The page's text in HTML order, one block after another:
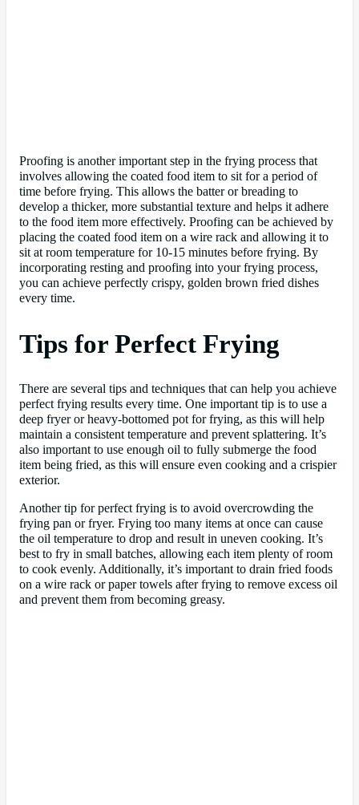
Proofing is another important step in the frying process that
involves allowing the coated food item to sit for a period of
time before frying. This allows the batter or breading to
develop a thicker, more substantial texture and helps it adhere
to the food item more effectively. Proofing can be achieved by
placing the coated food item on a wire rack and allowing it to
sit at room temperature for 10-15 minutes before frying. By
incorporating resting and proofing into your frying process,
you can achieve perfectly crispy, golden brown fried dishes
every time.
Tips for Perfect Frying
There are several tips and techniques that can help you achieve
perfect frying results every time. One important tip is to use a
deep fryer or heavy-bottomed pot for frying, as this will help
maintain a consistent temperature and prevent splattering. It’s
also important to use enough oil to fully submerge the food
item being fried, as this will ensure even cooking and a crispier
exterior.
Another tip for perfect frying is to avoid overcrowding the
frying pan or fryer. Frying too many items at once can cause
the oil temperature to drop and result in uneven cooking. It’s
best to fry in small batches, allowing each item plenty of room
to cook evenly. Additionally, it’s important to drain fried foods
on a wire rack or paper towels after frying to remove excess oil
and prevent them from becoming greasy.